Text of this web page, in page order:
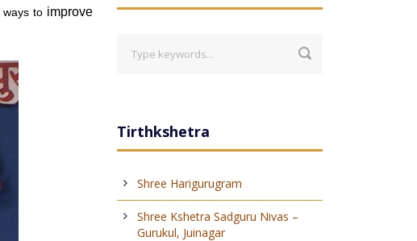
ways toimprove
Tirthkshetra
Shree Harigurugram
Shree Kshetra Sadguru Nivas –
Gurukul, Juinagar